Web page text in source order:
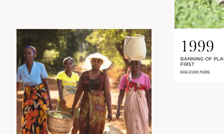
1999
BANNING OF
FIRST
DISCOVER MORE